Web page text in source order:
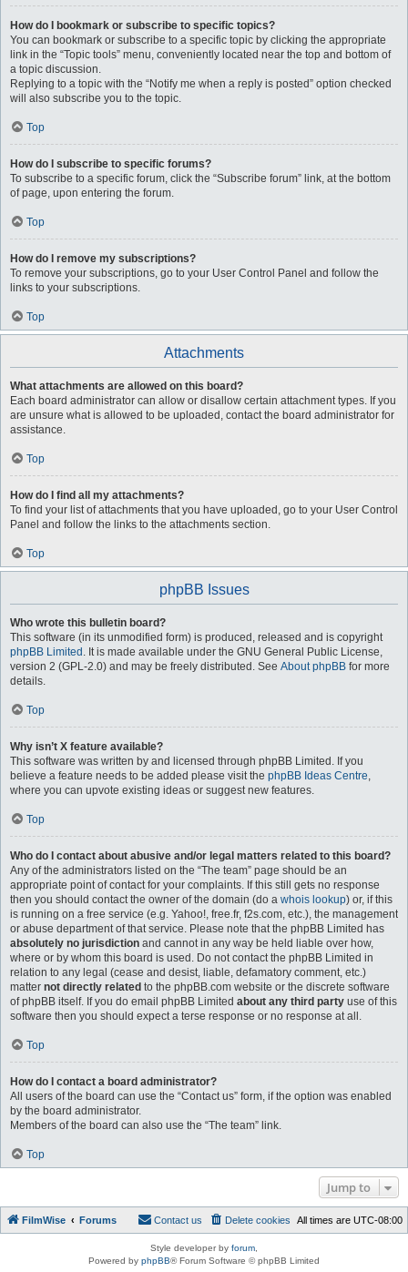
How do I bookmark or subscribe to specific topics?
You can bookmark or subscribe to a specific topic by clicking the appropriate
link in the “Topic tools” menu, conveniently located near the top and bottom of
a topic discussion.
Replying to a topic with the “Notify me when a reply is posted” option checked
will also subscribe you to the topic.
Top
How do I subscribe to specific forums?
To subscribe to a specific forum, click the “Subscribe forum” link, at the bottom
of page, upon entering the forum.
Top
How do I remove my subscriptions?
To remove your subscriptions, go to your User Control Panel and follow the
links to your subscriptions.
Top
Attachments
What attachments are allowed on this board?
Each board administrator can allow or disallow certain attachment types. If you
are unsure what is allowed to be uploaded, contact the board administrator for
assistance.
Top
How do I find all my attachments?
To find your list of attachments that you have uploaded, go to your User Control
Panel and follow the links to the attachments section.
Top
phpBB Issues
Who wrote this bulletin board?
This software (in its unmodified form) is produced, released and is copyright
phpBB Limited . It is made available under the GNU General Public License,
version 2 (GPL-2.0) and may be freely distributed. See About phpBB for more
details.
Top
Why isn’t X feature available?
This software was written by and licensed through phpBB Limited. If you
believe a feature needs to be added please visit the phpBB Ideas Centre,
where you can upvote existing ideas or suggest new features.
Top
Who do I contact about abusive and/or legal matters related to this board?
Any of the administrators listed on the “The team” page should be an
appropriate point of contact for your complaints. If this still gets no response
then you should contact the owner of the domain (do a whois lookup) or, if this
is running on a free service (e.g. Yahoo!, free.fr, f2s.com, etc.), the management
or abuse department of that service. Please note that the phpBB Limited has
absolutely no jurisdiction and cannot in any way be held liable over how,
where or by whom this board is used. Do not contact the phpBB Limited in
relation to any legal (cease and desist, liable, defamatory comment, etc.)
matter not directly related to the phpBB.com website or the discrete software
of phpBB itself. If you do email phpBB Limited about any third party use of this
software then you should expect a terse response or no response at all.
Top
How do I contact a board administrator?
All users of the board can use the “Contact us” form, if the option was enabled
by the board administrator.
Members of the board can also use the “The team” link.
Top
Jump to
FilmWise Forums All times are UTC-08:00
Delete cookies
Contact us
Style developer by forum
Powered by phpBB® Forum Software © phpBB Limited